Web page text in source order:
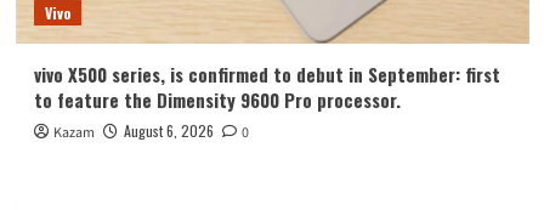
Vivo
vivo X500 series, is confirmed to debut in September: first
to feature the Dimensity 9600 Pro processor.
Kazam August 6, 2026 0